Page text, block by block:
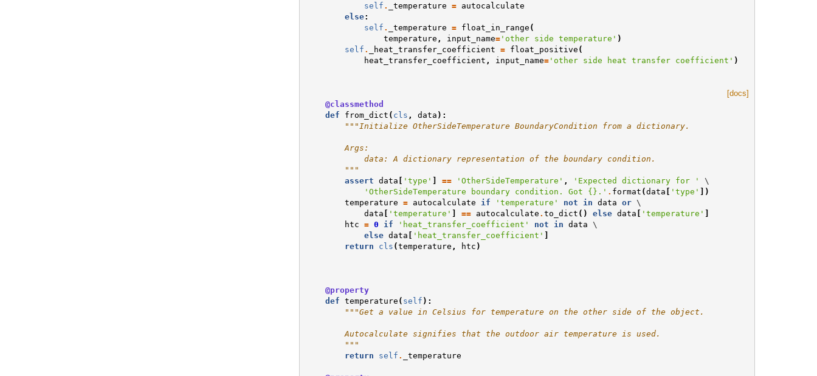
self . _temperature =
autocalculate
else:
self . _temperature = float_in_range (
temperature , input_name='other side temperature' )
self . _heat_transfer_coefficient = float_positive (
heat_transfer_coefficient , input_name='other side heat transfer coefficient' )
[docs]
@classmethod
def
from_dict ( cls , data ):
"""Initialize OtherSideTemperature BoundaryCondition from a dictionary.
        Args:
            data: A dictionary representation of the boundary condition.
        """
assert data [ 'type' ] == 'OtherSideTemperature' , 'Expected dictionary for '
\
'OtherSideTemperature boundary condition. Got {} .' . format (data [ 'type' ])
temperature = autocalculate if 'temperature' not in data or \
data [ 'temperature' ] == autocalculate . to_dict () else data [ 'temperature' ]
htc = 0 if 'heat_transfer_coefficient' not in data \
else data [ 'heat_transfer_coefficient' ]
return
cls (temperature , htc )
@property
def temperature ( self ):
"""Get a value in Celsius for temperature on the other side of the object.
        Autocalculate signifies that the outdoor air temperature is used.
        """
return
self . _temperature